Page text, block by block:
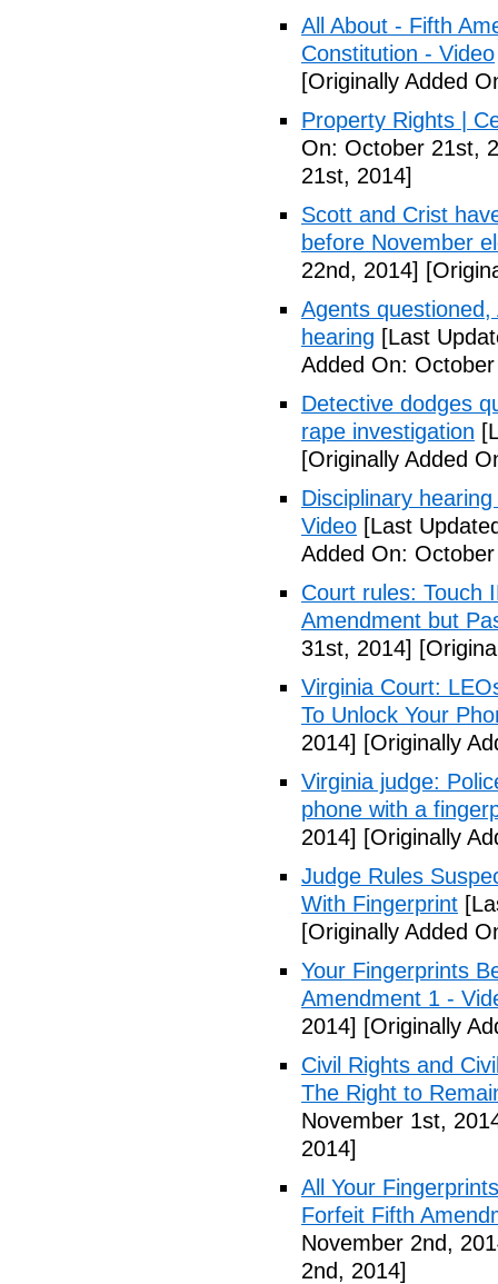
All About - Fifth
Constitution - Video
[Originally Added
Property Rights |
On: October 21st,
21st, 2014]
Scott and Crist
before November
22nd, 2014]
Agents
hearing [Last
Added On:
Detective dodges
rape investigation
[Originally Added
Disciplinary
Video [Last
Added On:
Court rules: Touch
Amendment but
31st, 2014]
Virginia Court:
To Unlock Your
2014] [Originally
Virginia judge:
phone with a
2014] [Originally
Judge Rules
With Fingerprint
[Originally Added
Your Fingerprints
Amendment 1 -
2014] [Originally
Civil Rights and
The Right to
November 1st,
2014]
All Your
Forfeit Fifth
November 2nd,
2nd, 2014]